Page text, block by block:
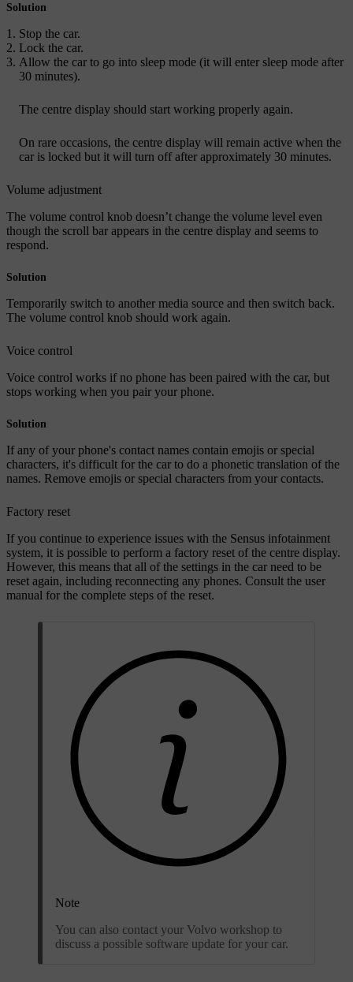
Solution
Stop the car.
Lock the car.
Allow the car to go into sleep mode (it will enter sleep mode after
30 minutes).
The centre display should start working properly again.
On rare occasions, the centre display will remain active when the
car is locked but it will turn off after approximately 30 minutes.
Volume adjustment
The volume control knob doesn’t change the volume level even
though the scroll bar appears in the centre display and seems to
respond.
Solution
Temporarily switch to another media source and then switch back.
The volume control knob should work again.
Voice control
Voice control works if no phone has been paired with the car, but
stops working when you pair your phone.
Solution
If any of your phone's contact names contain emojis or special
characters, it's difficult for the car to do a phonetic translation of the
names. Remove emojis or special characters from your contacts.
Factory reset
If you continue to experience issues with the Sensus infotainment
system, it is possible to perform a factory reset of the centre display.
However, this means that all of the settings in the car need to be
reset again, including reconnecting any phones. Consult the user
manual for the complete steps of the reset.
Note
You can also contact your Volvo workshop to
discuss a possible software update for your car.